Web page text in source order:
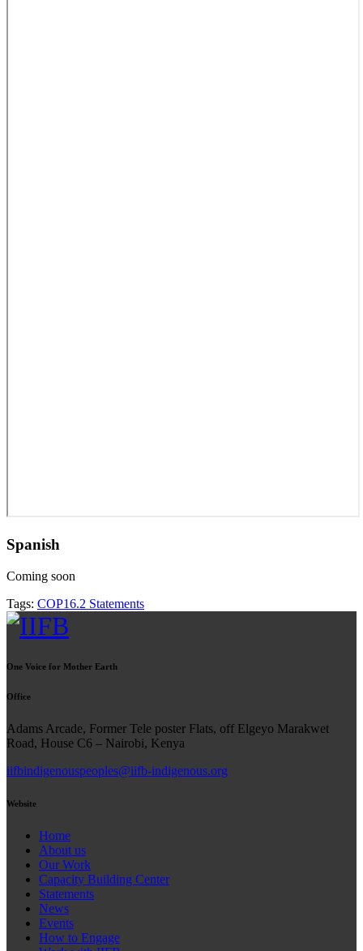
Spanish
Coming soon
Tags: COP16.2 Statements
One Voice for Mother Earth
Office
Adams Arcade, Former Tele poster Flats, off Elgeyo Marakwet
Road, House C6 – Nairobi, Kenya
iifbindigenouspeoples@iifb-indigenous.org
Website
Home
About us
Our Work
Capacity Building Center
Statements
News
Events
How to Engage